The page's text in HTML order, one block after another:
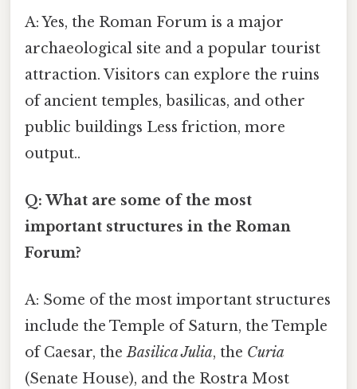
A: Yes, the Roman Forum is a major
archaeological site and a popular tourist
attraction. Visitors can explore the ruins
of ancient temples, basilicas, and other
public buildings Less friction, more
output..
Q: What are some of the most
important structures in the Roman
Forum?
A: Some of the most important structures
include the Temple of Saturn, the Temple
of Caesar, theBasilica Julia, the Curia
(Senate House), and the Rostra Most